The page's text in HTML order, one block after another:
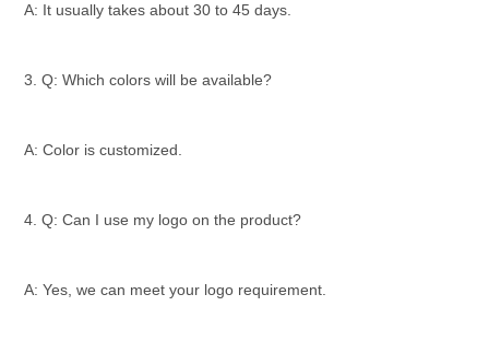
A: It usually takes about 30 to 45 days.
3. Q: Which colors will be available?
A: Color is customized.
4. Q: Can I use my logo on the product?
A: Yes, we can meet your logo requirement.